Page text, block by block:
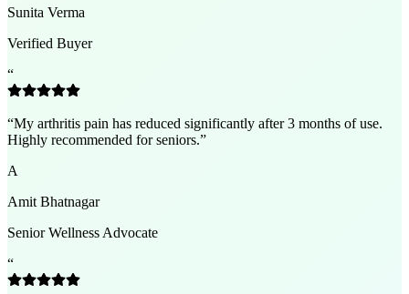
Sunita Verma
Verified Buyer
“
“My arthritis pain has reduced significantly after 3 months of use.
Highly recommended for seniors.”
A
Amit Bhatnagar
Senior Wellness Advocate
“